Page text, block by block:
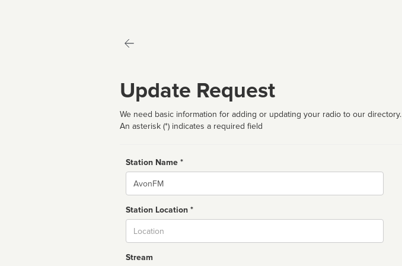
Update Request
We need basic information for adding or updating your radio to our directory.
An asterisk (*) indicates a required field
Station Name *
Name
Station Location *
Stream